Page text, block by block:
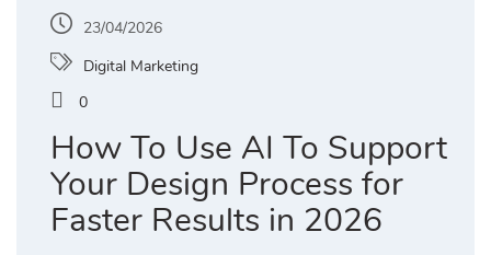
23/04/2026
Digital Marketing
0
How To Use AI To Support
Your Design Process for
Faster Results in 2026